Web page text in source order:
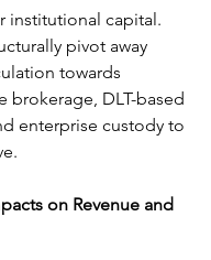
institutional capital.
pivot away
towards
brokerage, DLT-based
enterprise custody to
on Revenue and